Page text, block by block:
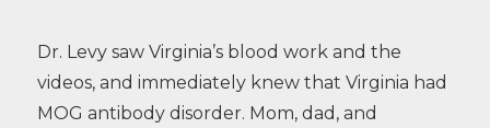
Dr. Levy saw Virginia’s blood work and the
videos, and immediately knew that Virginia had
MOG antibody disorder. Mom, dad, and